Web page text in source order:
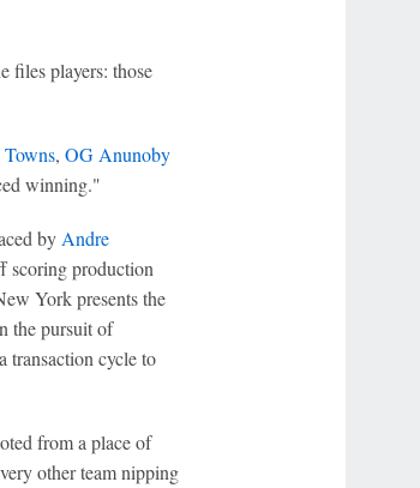
files players: those
, OG Anunoby
winning."
by Andre
scoring production
York presents the
the pursuit of
transaction cycle to
from a place of
other team nipping